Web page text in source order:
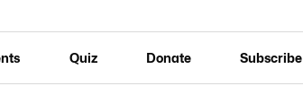
Quiz Donate Subscribe